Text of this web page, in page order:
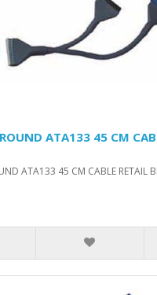
ATA133 45 CM
ATA133 45 CM CABLE RETAIL